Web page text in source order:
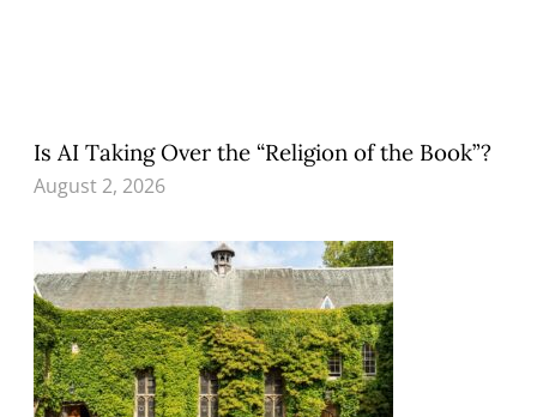
Is AI Taking Over the “Religion of the Book”?
August 2, 2026